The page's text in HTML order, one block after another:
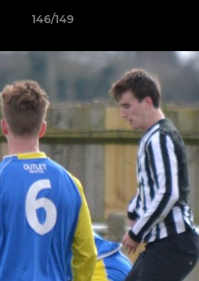
146/149